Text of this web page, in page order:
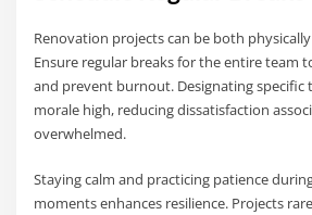
Renovation projects can be both
Ensure regular breaks for the entire team
and prevent burnout. Designating specific
morale high, reducing dissatisfaction
overwhelmed.
Staying calm and practicing patience
moments enhances resilience. Projects